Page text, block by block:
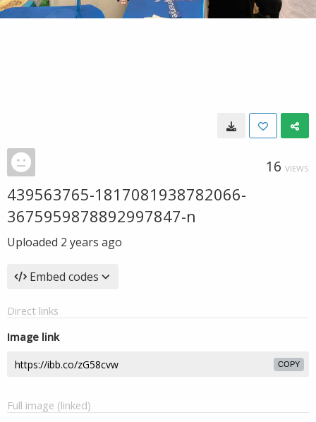
16 VIEWS
439563765-1817081938782066-
3675959878892997847-n
Uploaded 2 years ago
Embed codes
Direct links
Image link
COPY
Full image (linked)